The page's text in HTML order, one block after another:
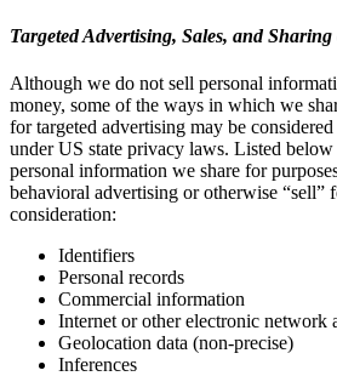
Targeted Advertising, Sales, and
Although we do not sell personal
money, some of the ways in which we
for targeted advertising may be considered
under US state privacy laws. Listed below
personal information we share for
behavioral advertising or otherwise “sell”
consideration:
Identifiers
Personal records
Commercial information
Internet or other electronic network
Geolocation data (non-precise)
Inferences